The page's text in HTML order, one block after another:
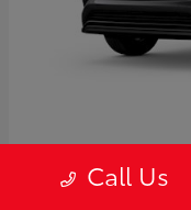
ToyotaHighlander
Call Us